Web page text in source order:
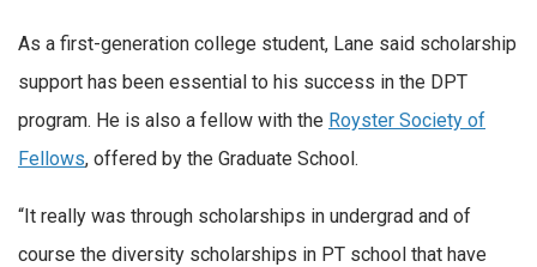
As a first-generation college student, Lane said scholarship
support has been essential to his success in the DPT
program. He is also a fellow with the Royster Society of
Fellows, offered by the Graduate School.
“It really was through scholarships in undergrad and of
course the diversity scholarships in PT school that have